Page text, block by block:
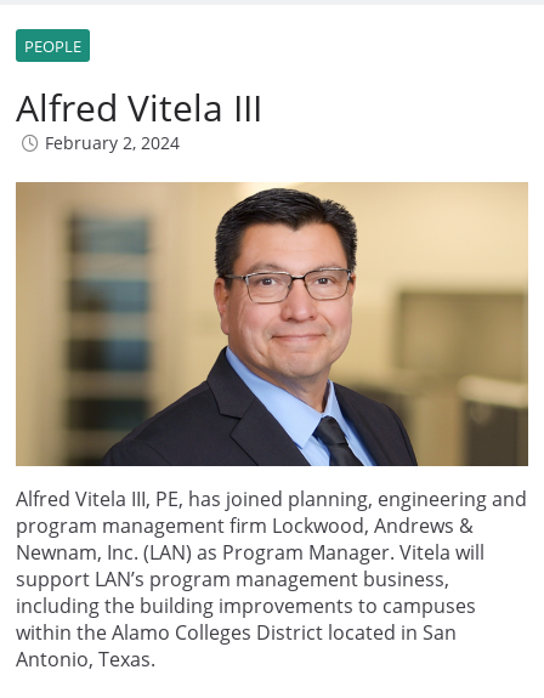
PEOPLE
Alfred Vitela III
February 2, 2024
Alfred Vitela III, PE, has joined planning, engineering and
program management firm Lockwood, Andrews &
Newnam, Inc. (LAN) as Program Manager. Vitela will
support LAN’s program management business,
including the building improvements to campuses
within the Alamo Colleges District located in San
Antonio, Texas.